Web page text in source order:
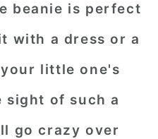
beanie is perfect
with a dress or a
little one's
of such a
go crazy over